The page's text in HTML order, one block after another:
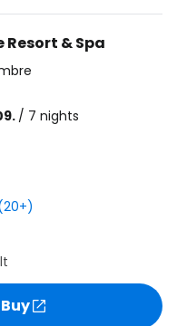
& Spa
/ 7 nights
Buy